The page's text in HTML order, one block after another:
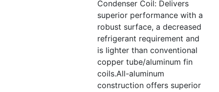
Condenser Coil: Delivers
superior performance with a
robust surface, a decreased
refrigerant requirement and
is lighter than conventional
copper tube/aluminum fin
coils.All-aluminum
construction offers superior